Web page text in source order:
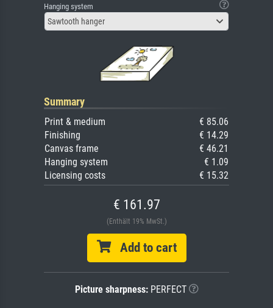
Hanging system
Sawtooth hanger
Summary
Print & medium
€ 85.06
Finishing
€ 14.29
Canvas frame
€ 46.21
Hanging system
€ 1.09
Licensing costs
€ 15.32
€ 161.97
(Enthält 19% MwSt.)
Add to cart
Picture sharpness:PERFECT